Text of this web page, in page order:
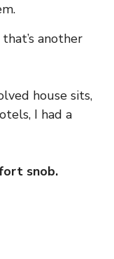
another
house sits,
I had a
snob.